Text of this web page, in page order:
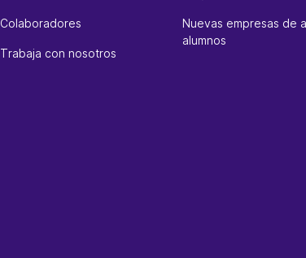
Colaboradores
Trabaja con nosotros
Nuevas empresas de
alumnos